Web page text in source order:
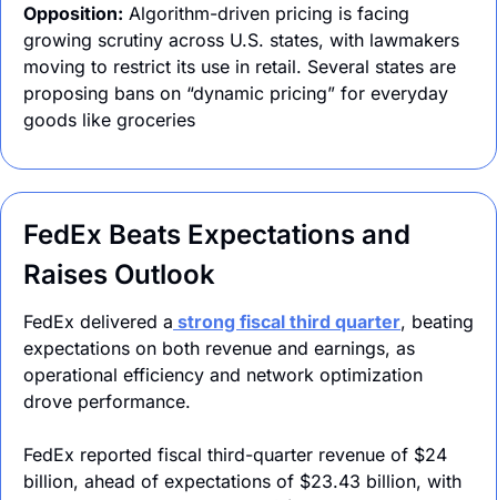
Opposition: Algorithm-driven pricing is facing
growing scrutiny across U.S. states, with lawmakers
moving to restrict its use in retail. Several states are
proposing bans on “dynamic pricing” for everyday
goods like groceries
FedEx Beats Expectations and
Raises Outlook
FedEx delivered a strong fiscal third quarter, beating
expectations on both revenue and earnings, as
operational efficiency and network optimization
drove performance.
FedEx reported fiscal third-quarter revenue of $24
billion, ahead of expectations of $23.43 billion, with